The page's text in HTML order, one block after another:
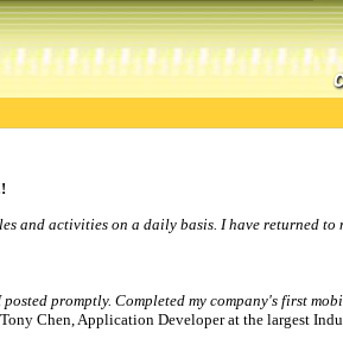
and activities on a daily basis. I have returned to
promptly. Completed my company's first
Tony Chen, Application Developer at the largest